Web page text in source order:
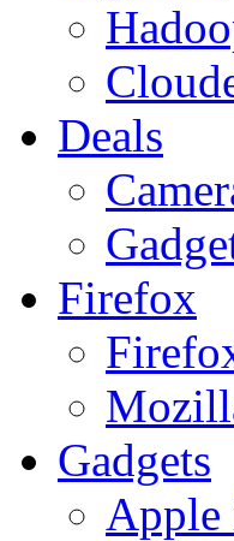
Deals
Firefox
Gadgets
Apple